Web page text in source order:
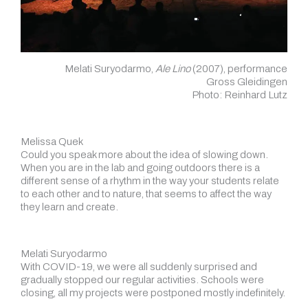
Melati Suryodarmo, Ale Lino(2007), performance
Gross Gleidingen
Photo: Reinhard Lutz
Melissa Quek
Could you speak more about the idea of slowing down.
When you are in the lab and going outdoors there is a
different sense of a rhythm in the way your students relate
to each other and to nature, that seems to affect the way
they learn and create.
Melati Suryodarmo
With COVID-19, we were all suddenly surprised and
gradually stopped our regular activities. Schools were
closing, all my projects were postponed mostly indefinitely.